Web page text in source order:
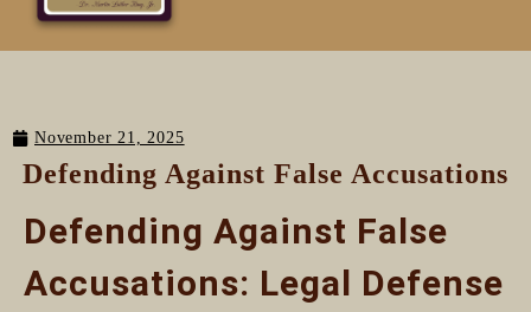
November 21, 2025
Defending Against False Accusations
Defending Against False
Accusations: Legal Defense